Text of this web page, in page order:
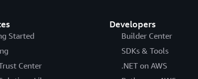
Started
Center
Developers
Builder Center
SDKs & Tools
.NET on AWS